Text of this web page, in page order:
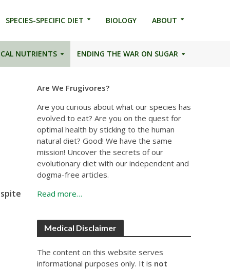
SPECIES-SPECIFIC DIET BIOLOGY ABOUT
NUTRIENTS ENDING THE WAR ON SUGAR
Are We Frugivores?
Are you curious about what our species has
evolved to eat? Are you on the quest for
optimal health by sticking to the human
natural diet? Good! We have the same
mission! Uncover the secrets of our
evolutionary diet with our independent and
dogma-free articles.
Read more…
Medical Disclaimer
The content on this website serves
informational purposes only. It is not